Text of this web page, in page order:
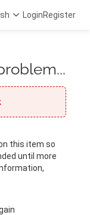
LoginRegister
this item so
until more